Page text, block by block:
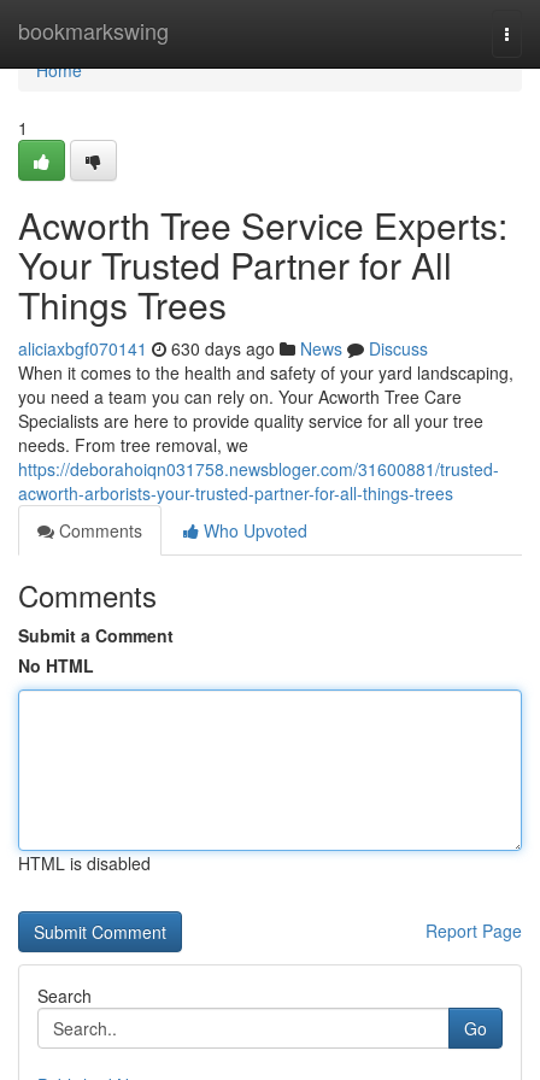
bookmarkswing
Home
Home
1
Acworth Tree Service Experts:
Your Trusted Partner for All
Things Trees
aliciaxbgf070141 630 days ago News
Discuss
When it comes to the health and safety of your yard landscaping,
you need a team you can rely on. Your Acworth Tree Care
Specialists are here to provide quality service for all your tree
needs. From tree removal, we
https://deborahoiqn031758.newsbloger.com/31600881/trusted-
acworth-arborists-your-trusted-partner-for-all-things-trees
Comments
Who Upvoted
Comments
Submit a Comment
No HTML
HTML is disabled
Report Page
Search
Go